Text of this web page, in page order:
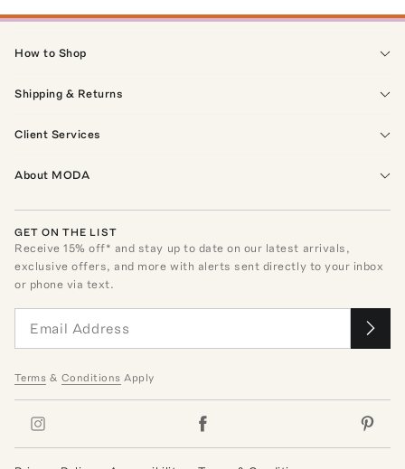
How to Shop
Shipping & Returns
Client Services
About MODA
GET ON THE LIST
Receive15% off* and stay up to date on our latest arrivals,
exclusive offers, and more with alerts sent directly to your inbox
or phone via text.
Terms & Conditions Apply